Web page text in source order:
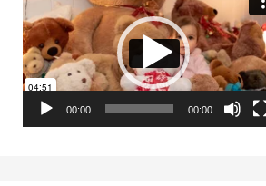
Player
00:00 00:00